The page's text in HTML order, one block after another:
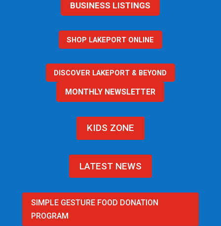
BUSINESS LISTINGS
SHOP LAKEPORT ONLINE
DISCOVER LAKEPORT & BEYOND
MONTHLY NEWSLETTER
KIDS ZONE
LATEST NEWS
SIMPLE GESTURE FOOD DONATION
PROGRAM